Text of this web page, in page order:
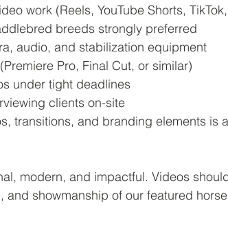
work (Reels, YouTube Shorts,
breeds strongly preferred
audio, and stabilization equipment
Pro, Final Cut, or similar)
under tight deadlines
clients on-site
transitions, and branding elements is
modern, and impactful. Videos
showmanship of our featured